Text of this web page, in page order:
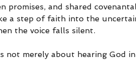
promises, and shared
a step of faith into the
the voice falls silent.
not merely about hearing God